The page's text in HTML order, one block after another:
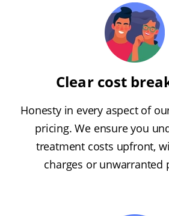
Clear cost
Honesty in every aspect of
pricing. We ensure you
treatment costs upfront,
charges or unwarranted